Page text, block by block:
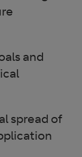
and
spread of